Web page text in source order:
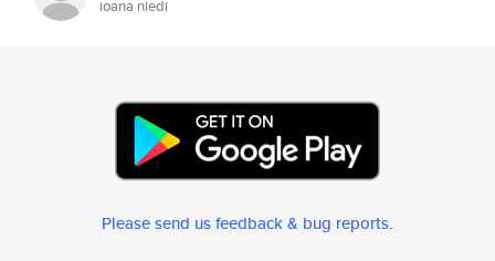
ioana niedi
Please send us feedback & bug reports.